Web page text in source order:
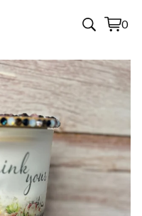
0
View
0